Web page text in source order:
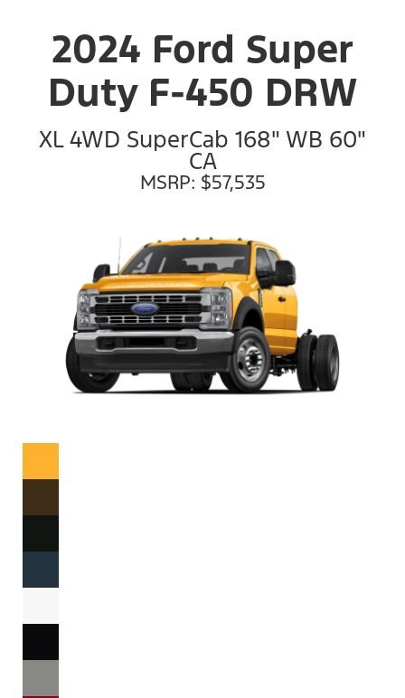
2024 Ford Super
Duty F-450 DRW
XL 4WD SuperCab 168" WB 60"
CA
MSRP: $57,535